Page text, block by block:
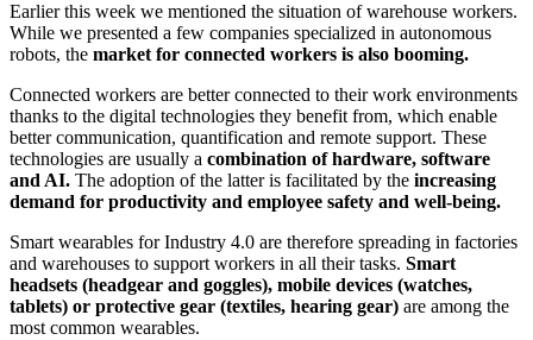
Earlier this week we mentioned the situation of warehouse workers.
While we presented a few companies specialized in autonomous
robots, the market for connected workers is also booming.
Connected workers are better connected to their work environments
thanks to the digital technologies they benefit from, which enable
better communication, quantification and remote support. These
technologies are usually a combination of hardware, software
and AI. The adoption of the latter is facilitated by the increasing
demand for productivity and employee safety and well-being.
Smart wearables for Industry 4.0 are therefore spreading in factories
and warehouses to support workers in all their tasks. Smart
headsets (headgear and goggles), mobile devices (watches,
tablets) or protective gear (textiles, hearing gear) are among the
most common wearables.